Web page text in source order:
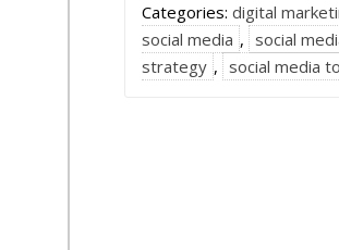
Categories: digital
social media , social
strategy , social media